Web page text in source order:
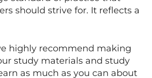
should strive for. It reflects a
highly recommend making
study materials and study
as much as you can about